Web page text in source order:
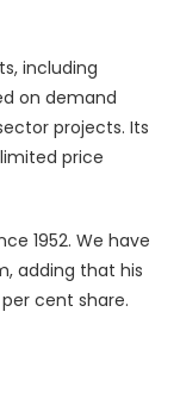
including
on demand
projects. Its
price
1952. We have
adding that his
cent share.